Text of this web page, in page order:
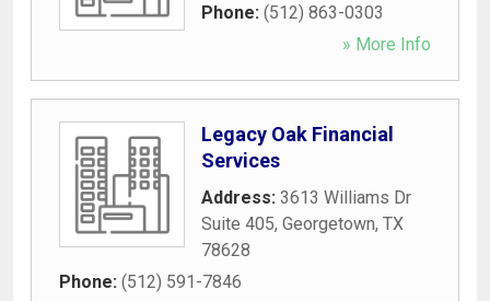
Phone: (512) 863-0303
» More Info
Legacy Oak Financial
Services
Address: 3613 Williams Dr
Suite 405, Georgetown, TX
78628
Phone: (512) 591-7846